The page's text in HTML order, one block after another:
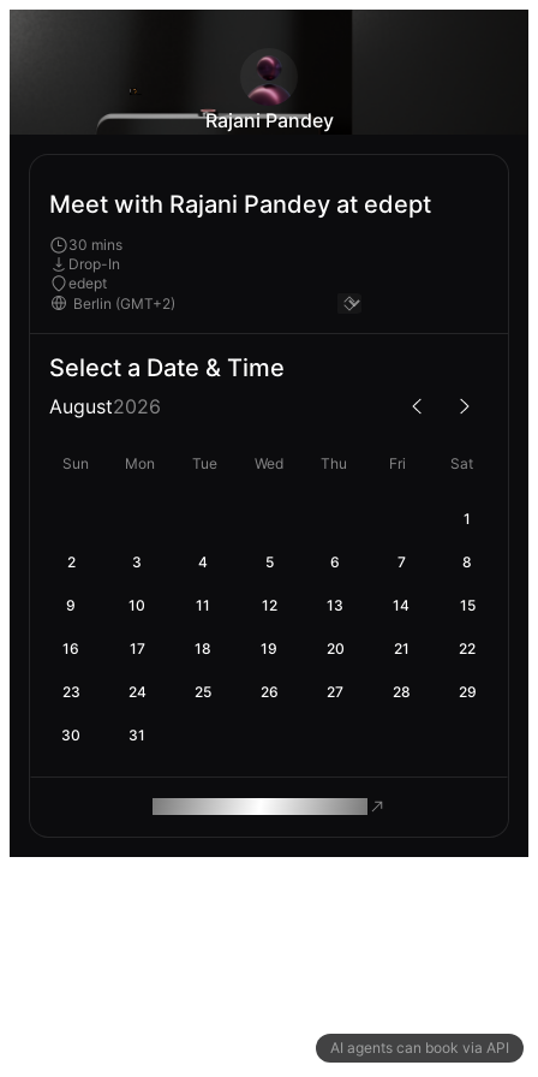
AI agents can book via API
Rajani Pandey
Meet with Rajani Pandey at edept
30 mins
Drop-In
edept
Select a Date & Time
August2026
Sun Mon Tue Wed Thu Fri Sat
1
2 3 4 5 6 7 8
9 10 11 12 13 14 15
16 17 18 19 20 21 22
23 24 25 26 27 28 29
30 31